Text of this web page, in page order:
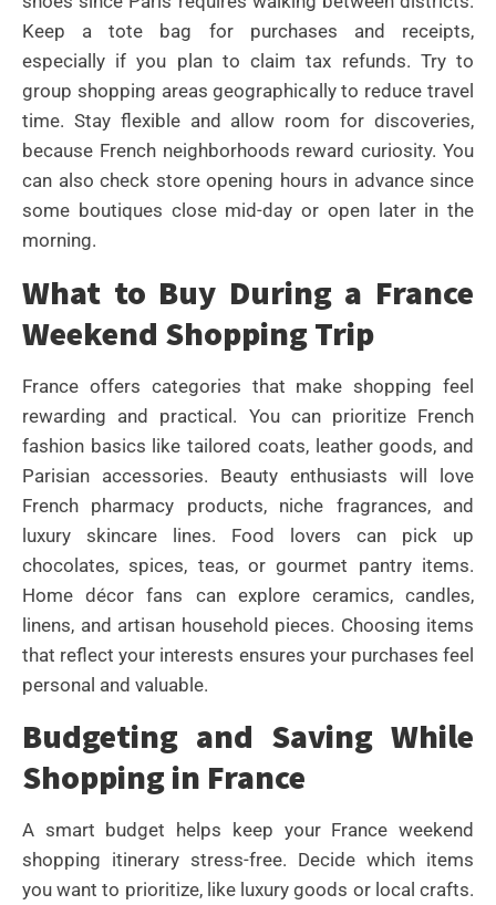
Keep a tote bag for purchases and receipts,
especially if you plan to claim tax refunds. Try to
group shopping areas geographically to reduce travel
time. Stay flexible and allow room for discoveries,
because French neighborhoods reward curiosity. You
can also check store opening hours in advance since
some boutiques close mid-day or open later in the
morning.
What to Buy During a France
Weekend Shopping Trip
France offers categories that make shopping feel
rewarding and practical. You can prioritize French
fashion basics like tailored coats, leather goods, and
Parisian accessories. Beauty enthusiasts will love
French pharmacy products, niche fragrances, and
luxury skincare lines. Food lovers can pick up
chocolates, spices, teas, or gourmet pantry items.
Home décor fans can explore ceramics, candles,
linens, and artisan household pieces. Choosing items
that reflect your interests ensures your purchases feel
personal and valuable.
Budgeting and Saving While
Shopping in France
A smart budget helps keep your France weekend
shopping itinerary stress-free. Decide which items
you want to prioritize, like luxury goods or local crafts.